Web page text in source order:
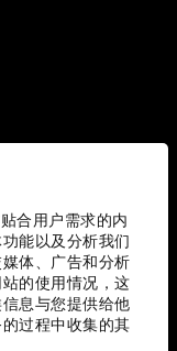
合用户需求的内
能以及分析我们
体、广告和分析
的使用情况，这
息与您提供给他
过程中收集的其